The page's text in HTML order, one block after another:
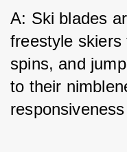
A: Ski blades
freestyle skiers
spins, and
to their